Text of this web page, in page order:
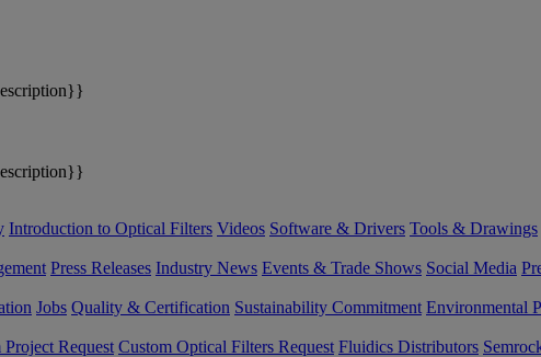
Introduction to Optical Filters Videos Software & Drivers Tools & Drawings
Press Releases Industry News Events & Trade Shows Social Media
Jobs Quality & Certification Sustainability Commitment Environmental
Project Request Custom Optical Filters Request Fluidics Distributors